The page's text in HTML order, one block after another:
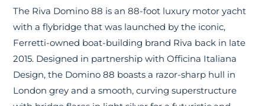
The Riva Domino 88 is an 88-foot luxury motor yacht
with a flybridge that was launched by the iconic,
Ferretti-owned boat-building brand Riva back in late
2015. Designed in partnership with Officina Italiana
Design, the Domino 88 boasts a razor-sharp hull in
London grey and a smooth, curving superstructure